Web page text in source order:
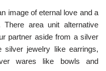
image of eternal love and a
There area unit alternative
partner aside from a silver
silver jewelry like earrings,
wares like bowls and